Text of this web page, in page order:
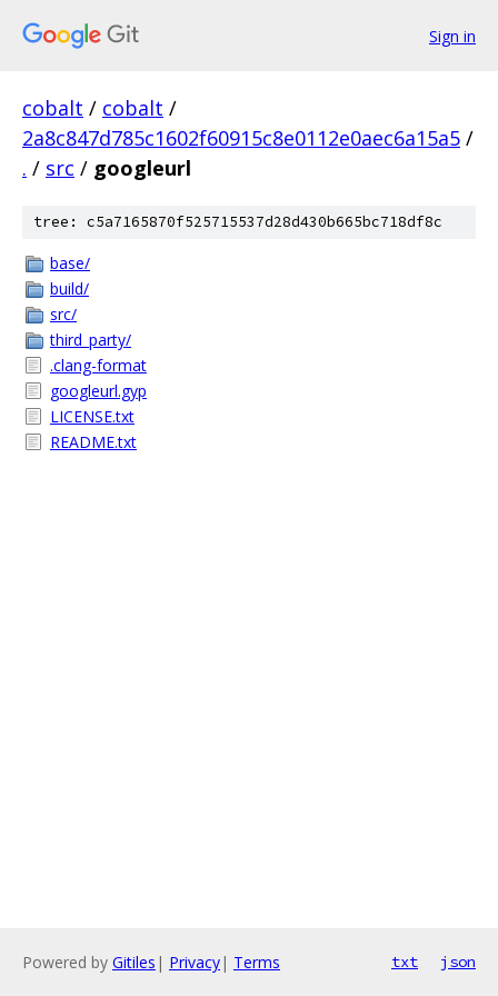
Sign in
cobalt / cobalt /
2a8c847d785c1602f60915c8e0112e0aec6a15a5 /
. / src / googleurl
tree: c5a7165870f525715537d28d430b665bc718df8c
base/
build/
src/
third_party/
.clang-format
googleurl.gyp
LICENSE.txt
README.txt
Powered by Gitiles | Privacy| Terms txt json